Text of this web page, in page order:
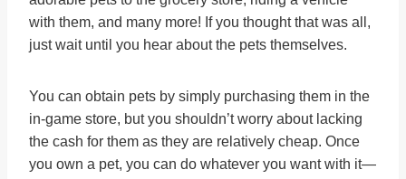
with them, and many more! If you thought that was all,
just wait until you hear about the pets themselves.
You can obtain pets by simply purchasing them in the
in-game store, but you shouldn’t worry about lacking
the cash for them as they are relatively cheap. Once
you own a pet, you can do whatever you want with it—